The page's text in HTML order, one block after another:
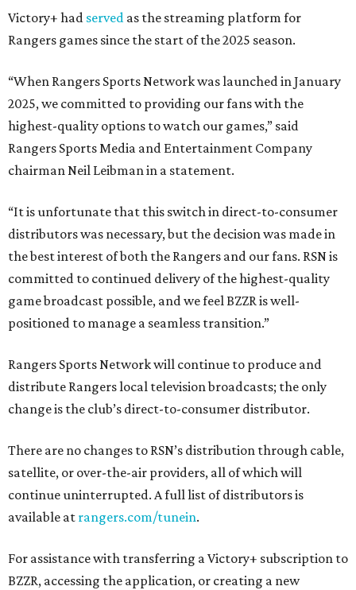
Victory+ had served as the streaming platform for
Rangers games since the start of the 2025 season.
“When Rangers Sports Network was launched in January
2025, we committed to providing our fans with the
highest-quality options to watch our games,” said
Rangers Sports Media and Entertainment Company
chairman Neil Leibman in a statement.
“It is unfortunate that this switch in direct-to-consumer
distributors was necessary, but the decision was made in
the best interest of both the Rangers and our fans. RSN is
committed to continued delivery of the highest-quality
game broadcast possible, and we feel BZZR is well-
positioned to manage a seamless transition.”
Rangers Sports Network will continue to produce and
distribute Rangers local television broadcasts; the only
change is the club’s direct-to-consumer distributor.
There are no changes to RSN’s distribution through cable,
satellite, or over-the-air providers, all of which will
continue uninterrupted. A full list of distributors is
available at rangers.com/tunein.
For assistance with transferring a Victory+ subscription to
BZZR, accessing the application, or creating a new